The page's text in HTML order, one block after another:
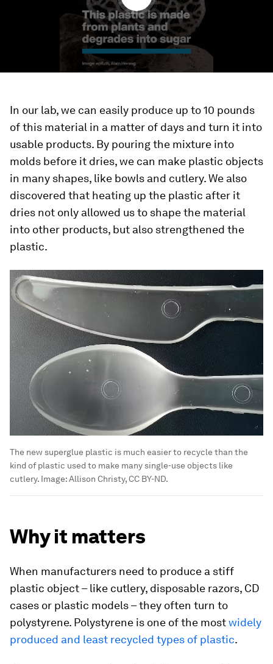
In our lab, we can easily produce up to 10 pounds
of this material in a matter of days and turn it into
usable products. By pouring the mixture into
molds before it dries, we can make plastic objects
in many shapes, like bowls and cutlery. We also
discovered that heating up the plastic after it
dries not only allowed us to shape the material
into other products, but also strengthened the
plastic.
The new superglue plastic is much easier to recycle than the
kind of plastic used to make many single-use objects like
cutlery. Image:Allison Christy, CC BY-ND.
Why it matters
When manufacturers need to produce a stiff
plastic object – like cutlery, disposable razors, CD
cases or plastic models – they often turn to
polystyrene. Polystyrene is one of the mostwidely
produced and least recycled types of plastic.